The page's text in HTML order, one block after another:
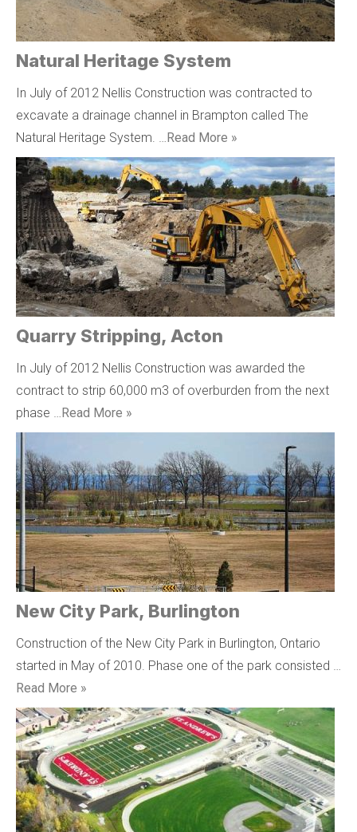
Natural Heritage System
In July of 2012 Nellis Construction was contracted to
excavate a drainage channel in Brampton called The
Natural Heritage System. …Read More »
Quarry Stripping, Acton
In July of 2012 Nellis Construction was awarded the
contract to strip 60,000 m3 of overburden from the next
phase …Read More »
New City Park, Burlington
Construction of the New City Park in Burlington, Ontario
started in May of 2010. Phase one of the park consisted …
Read More »